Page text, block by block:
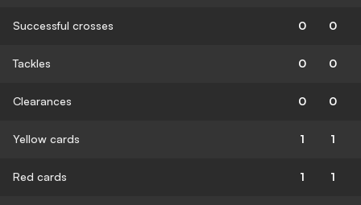
Successful crosses 0 0
Tackles 0 0
Clearances 0 0
Yellow cards 1 1
Red cards 1 1